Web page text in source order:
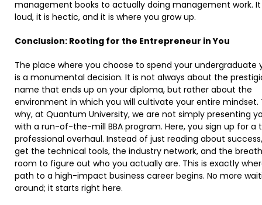
management books to actually doing management work. It
loud, it is hectic, and it is where you grow up.
Conclusion: Rooting for the Entrepreneur in You
The place where you choose to spend your undergraduate
is a monumental decision. It is not always about the
name that ends up on your diploma, but rather about the
environment in which you will cultivate your entire mindset.
why, at Quantum University, we are not simply presenting
with a run-of-the-mill BBA program. Here, you sign up for a
professional overhaul. Instead of just reading about
get the technical tools, the industry network, and the
room to figure out who you actually are. This is exactly
path to a high-impact business career begins. No more
around; it starts right here.